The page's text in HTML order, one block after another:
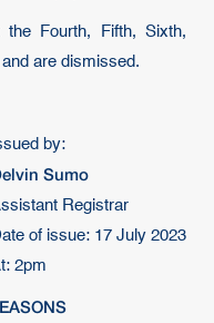
the Fourth, Fifth, Sixth,
are dismissed.
by:
Sumo
Registrar
of issue: 17 July 2023
2pm